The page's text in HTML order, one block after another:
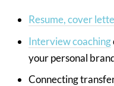
Resume, cover
Interview coaching
your personal
Connecting